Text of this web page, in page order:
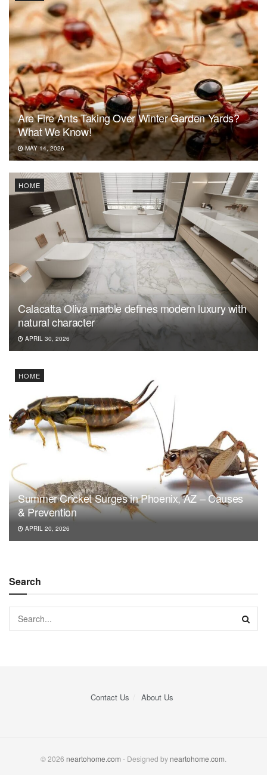
Are Fire Ants Taking Over Winter Garden Yards?
What We Know!
MAY 14, 2026
HOME
Calacatta Oliva marble defines modern luxury with
natural character
APRIL 30, 2026
HOME
Summer Cricket Surges in Phoenix, AZ – Causes
& Prevention
APRIL 20, 2026
Search
Contact Us About Us
© 2026 neartohome.com - Designed byneartohome.com